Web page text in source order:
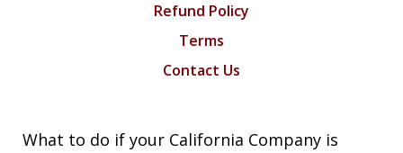
Refund Policy
Terms
Contact Us
What to do if your California Company is